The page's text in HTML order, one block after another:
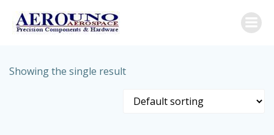
Showing the single result